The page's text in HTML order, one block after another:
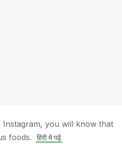
you will know that
foods.
हिंदी में पढ़ें